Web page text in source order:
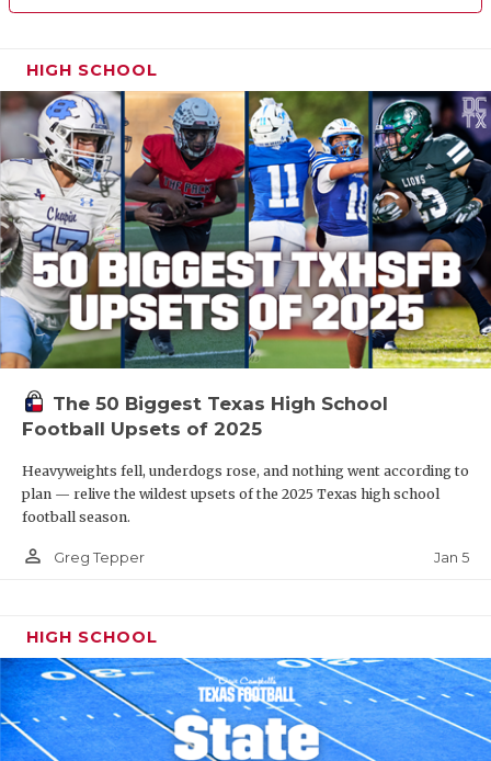
HIGH SCHOOL
The 50 Biggest Texas High School
Football Upsets of 2025
Heavyweights fell, underdogs rose, and nothing went according to
plan — relive the wildest upsets of the 2025 Texas high school
football season.
person_outline Greg Tepper Jan 5
HIGH SCHOOL